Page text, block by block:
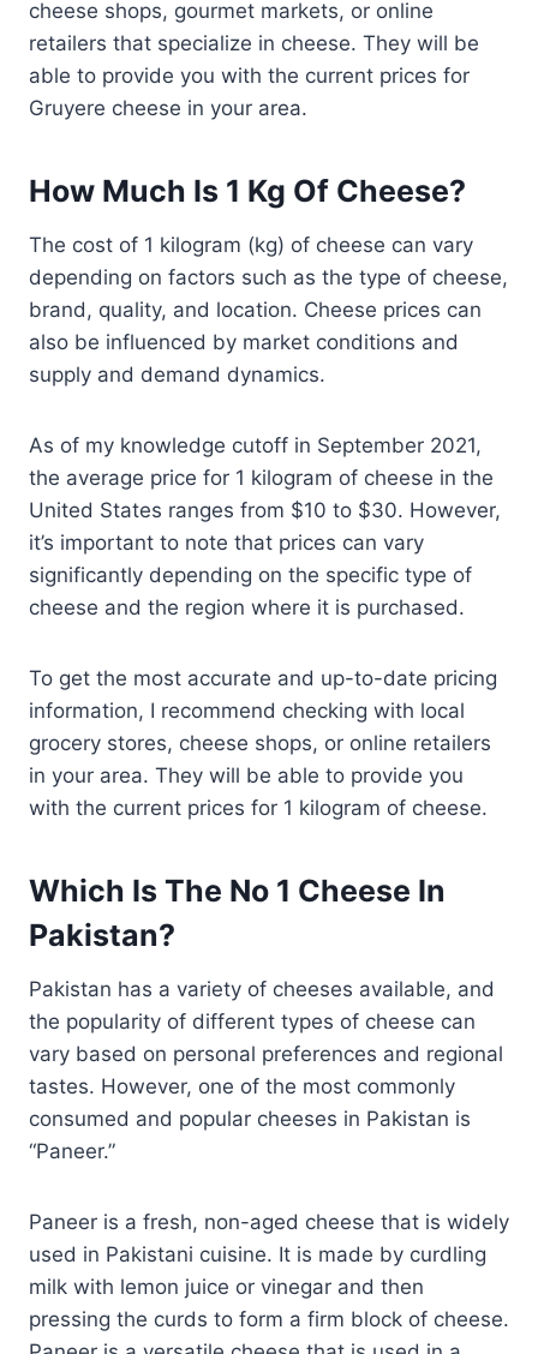
cheese shops, gourmet markets, or online
retailers that specialize in cheese. They will be
able to provide you with the current prices for
Gruyere cheese in your area.
How Much Is 1 Kg Of Cheese?
The cost of 1 kilogram (kg) of cheese can vary
depending on factors such as the type of cheese,
brand, quality, and location. Cheese prices can
also be influenced by market conditions and
supply and demand dynamics.
As of my knowledge cutoff in September 2021,
the average price for 1 kilogram of cheese in the
United States ranges from $10 to $30. However,
it’s important to note that prices can vary
significantly depending on the specific type of
cheese and the region where it is purchased.
To get the most accurate and up-to-date pricing
information, I recommend checking with local
grocery stores, cheese shops, or online retailers
in your area. They will be able to provide you
with the current prices for 1 kilogram of cheese.
Which Is The No 1 Cheese In
Pakistan?
Pakistan has a variety of cheeses available, and
the popularity of different types of cheese can
vary based on personal preferences and regional
tastes. However, one of the most commonly
consumed and popular cheeses in Pakistan is
“Paneer.”
Paneer is a fresh, non-aged cheese that is widely
used in Pakistani cuisine. It is made by curdling
milk with lemon juice or vinegar and then
pressing the curds to form a firm block of cheese.